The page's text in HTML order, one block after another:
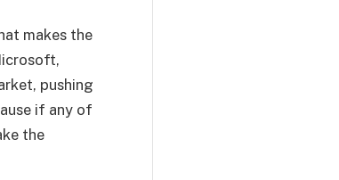
makes the
pushing
if any of
the